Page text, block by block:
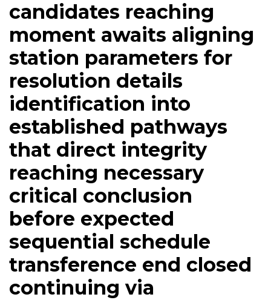
candidates reaching
moment awaits aligning
station parameters for
resolution details
identification into
established pathways
that direct integrity
reaching necessary
critical conclusion
before expected
sequential schedule
transference end closed
continuing via